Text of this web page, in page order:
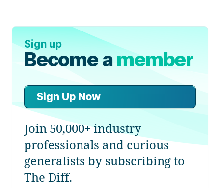
Sign up
Become amember
Sign Up Now
Join 50,000+ industry
professionals and curious
generalists by subscribing to
The Diff.